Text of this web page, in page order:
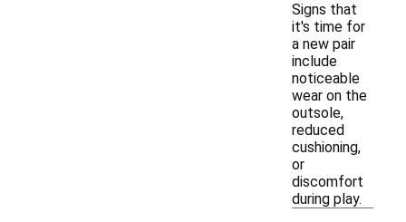
Signs that
it's time for
a new pair
include
noticeable
wear on the
outsole,
reduced
cushioning,
or
discomfort
during play.